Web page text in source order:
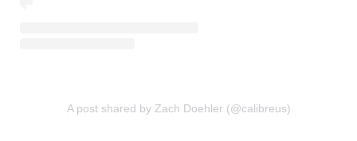
A post shared by Zach Doehler (@calibreus)